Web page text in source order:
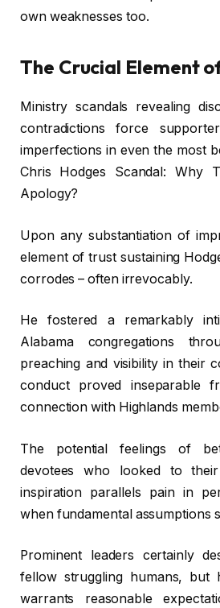
own weaknesses too.
The Crucial Element
Ministry scandals revealing
contradictions force
imperfections in even the most
Chris Hodges Scandal: Why
Apology?
Upon any substantiation of
element of trust sustaining
corrodes – often irrevocably.
He fostered a remarkably
Alabama congregations
preaching and visibility in their
conduct proved inseparable
connection with Highlands
The potential feelings of
devotees who looked to
inspiration parallels pain in
when fundamental assumptions
Prominent leaders certainly
fellow struggling humans, but
warrants reasonable